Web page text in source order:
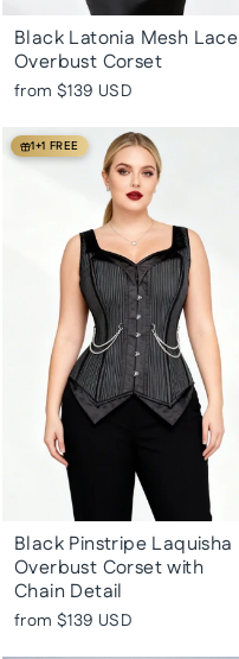
Black Latonia Mesh Lace
Overbust Corset
from $139 USD
1+1 FREE
Black Pinstripe Laquisha
Overbust Corset with
Chain Detail
from $139 USD